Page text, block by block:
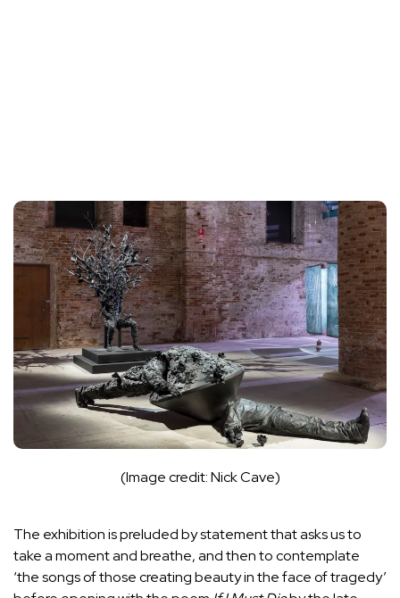
(Image credit: Nick Cave)
The exhibition is preluded by statement that asks us to
take a moment and breathe, and then to contemplate
‘the songs of those creating beauty in the face of tragedy’